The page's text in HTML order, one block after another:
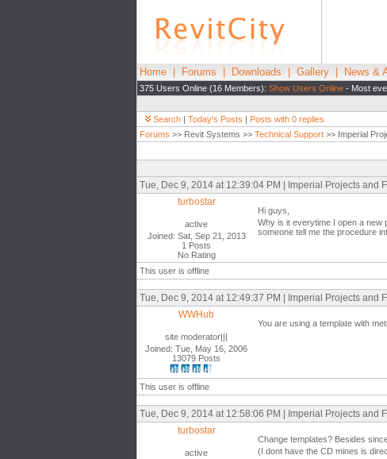
Home Forums Downloads Gallery News &
375 Users Online (16 Members): Show Users Online - Most
Search | Today's Posts | Posts with 0 replies
Forums >> Revit Systems >> Technical Support >> Imperial
Tue, Dec 9, 2014 at 12:39:04 PM | Imperial Projects and
turbostar
active
Joined: Sat, Sep 21, 2013
1 Posts
No Rating
Hi guys,
Why is it everytime I open a new
someone tell me the procedure
This user is offline
Tue, Dec 9, 2014 at 12:49:37 PM | Imperial Projects and
WWHub
site moderator|||
Joined: Tue, May 16, 2006
13079 Posts
You are using a template with
This user is offline
Tue, Dec 9, 2014 at 12:58:06 PM | Imperial Projects and
turbostar
active
Change templates? Besides
(I dont have the CD mines is